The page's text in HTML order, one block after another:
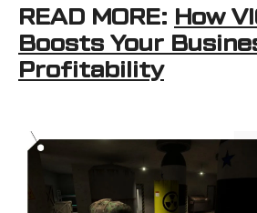
READ MORE: How
Boosts Your
Profitability